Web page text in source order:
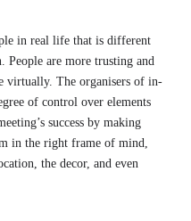
in real life that is different
People are more trusting and
virtually. The organisers of in-
of control over elements
success by making
in the right frame of mind,
the decor, and even